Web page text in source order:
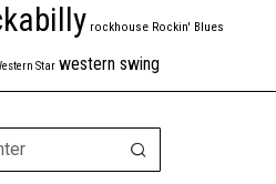
rockhouse Rockin' Blues
Star western swing